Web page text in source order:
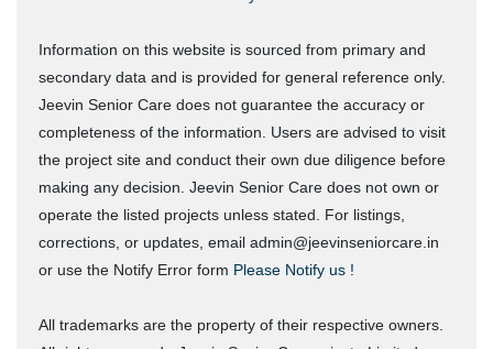
Information on this website is sourced from primary and
secondary data and is provided for general reference only.
Jeevin Senior Care does not guarantee the accuracy or
completeness of the information. Users are advised to visit
the project site and conduct their own due diligence before
making any decision. Jeevin Senior Care does not own or
operate the listed projects unless stated. For listings,
corrections, or updates, email admin@jeevinseniorcare.in
or use the Notify Error form Please Notify us !
All trademarks are the property of their respective owners.